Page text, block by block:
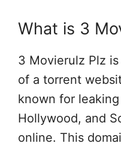
What is 3
3 Movierulz Plz
of a torrent
known for
Hollywood, and
online. This